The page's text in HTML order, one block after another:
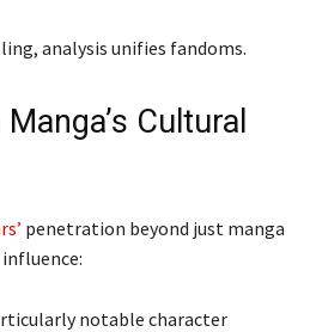
analysis unifies fandoms.
Cultural
penetration beyond just manga
notable character